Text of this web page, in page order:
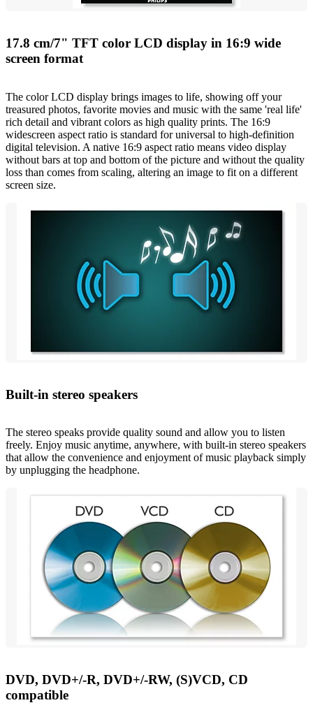
17.8 cm/7" TFT color LCD display in 16:9 wide
screen format
The color LCD display brings images to life, showing off your
treasured photos, favorite movies and music with the same 'real life'
rich detail and vibrant colors as high quality prints. The 16:9
widescreen aspect ratio is standard for universal to high-definition
digital television. A native 16:9 aspect ratio means video display
without bars at top and bottom of the picture and without the quality
loss than comes from scaling, altering an image to fit on a different
screen size.
Built-in stereo speakers
The stereo speaks provide quality sound and allow you to listen
freely. Enjoy music anytime, anywhere, with built-in stereo speakers
that allow the convenience and enjoyment of music playback simply
by unplugging the headphone.
DVD, DVD+/-R, DVD+/-RW, (S)VCD, CD
compatible